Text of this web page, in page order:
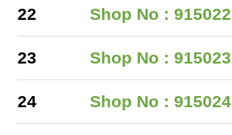
22 Shop No : 915022
23 Shop No : 915023
24 Shop No : 915024